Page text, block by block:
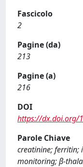
Fascicolo
2
Pagine (da)
213
Pagine (a)
216
DOI
https://dx.doi.org/
Parole Chiave
creatinine; ferritin;
monitoring; β-